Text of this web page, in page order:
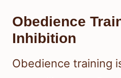
Obedience
Inhibition
Obedience training